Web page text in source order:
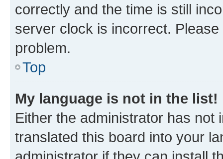
correctly and the time is still
server clock is incorrect.
problem.
Top
My language is not in the list!
Either the administrator has not
translated this board into your